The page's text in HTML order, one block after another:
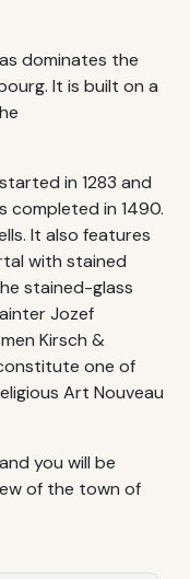
dominates the
It is built on a
in 1283 and
completed in 1490.
It also features
with stained
stained-glass
Jozef
Kirsch &
one of
Art Nouveau
you will be
of the town of